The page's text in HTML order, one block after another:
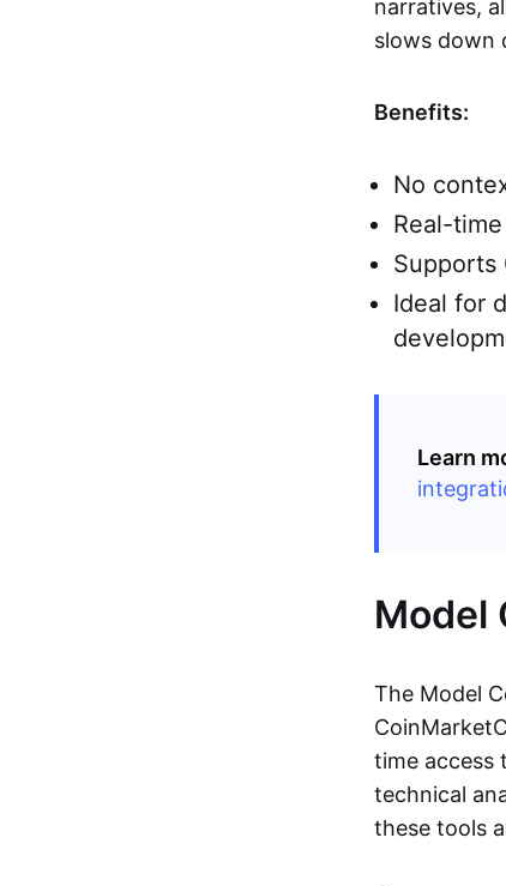
narratives,
slows down
Benefits:
No
Real-
Supports
Ideal for
Learn
Model
The Model
time access
technical
these tools